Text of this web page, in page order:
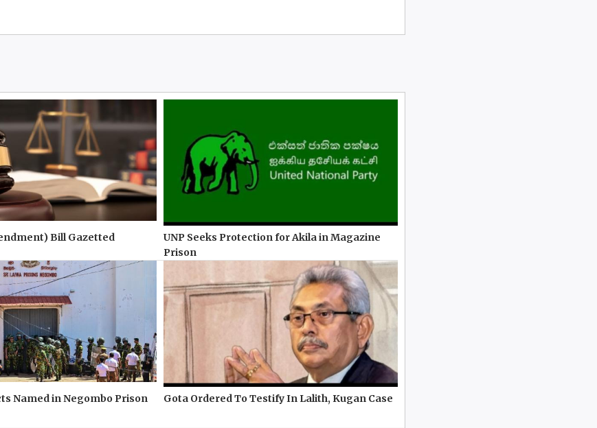
Bill Gazetted
UNP Seeks Protection for Akila in Magazine
Prison
Named in Negombo Prison
Gota Ordered To Testify In Lalith, Kugan Case